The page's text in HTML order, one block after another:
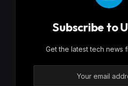
Subscribe to
Get the latest tech news